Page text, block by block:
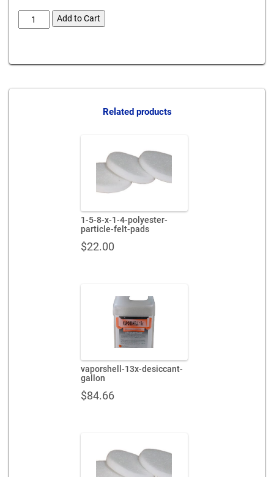
x-
polyester-
Add to Cart
Related products
1-5-8-x-1-4-polyester-
particle-felt-pads
$22.00
vaporshell-13x-desiccant-
gallon
$84.66